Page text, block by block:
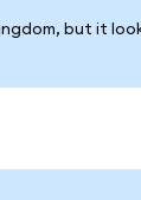
but it